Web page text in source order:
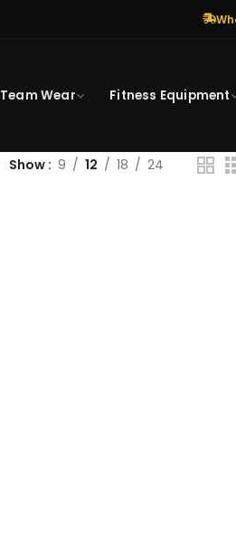
Team Wear Fitness Equipment
Show 9 12 18 24